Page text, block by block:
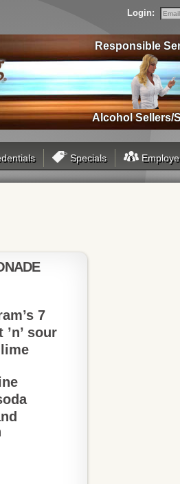
Login:
Email
Responsible
Alcohol Sellers/
Specials
7
sour
lime